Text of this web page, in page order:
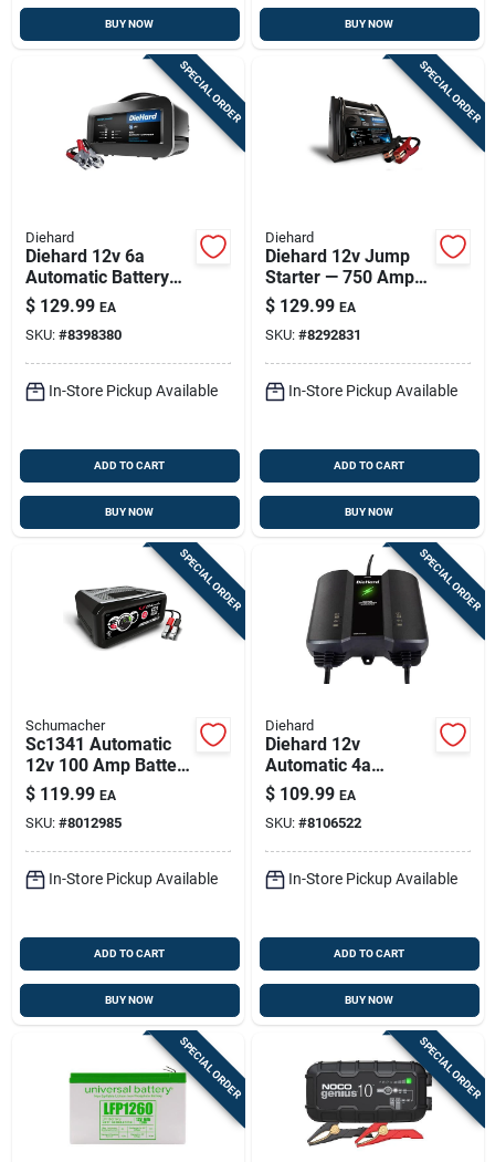
BUY NOW BUY NOW
SPECIAL ORDER
Diehard
Diehard 12v 6a
Automatic Battery
Charger — Intelligent
Charge, Portable &
Safe
$ 129.99 EA
SKU: #8398380
In-Store Pickup Available
ADD TO CART
BUY NOW
SPECIAL ORDER
Diehard
Diehard 12v Jump
Starter — 750 Amp
Peak, Usb Port,
Built-in Light
$ 129.99 EA
SKU: #8292831
In-Store Pickup Available
ADD TO CART
BUY NOW
SPECIAL ORDER
Schumacher
Sc1341 Automatic
12v 100 Amp Battery
Charger And Engine
Starter
$ 119.99 EA
SKU: #8012985
In-Store Pickup Available
ADD TO CART
BUY NOW
SPECIAL ORDER
Diehard
Diehard 12v
Automatic 4a
Battery Charger &
Maintainer
$ 109.99 EA
SKU: #8106522
In-Store Pickup Available
ADD TO CART
BUY NOW
SPECIAL ORDER SPECIAL ORDER